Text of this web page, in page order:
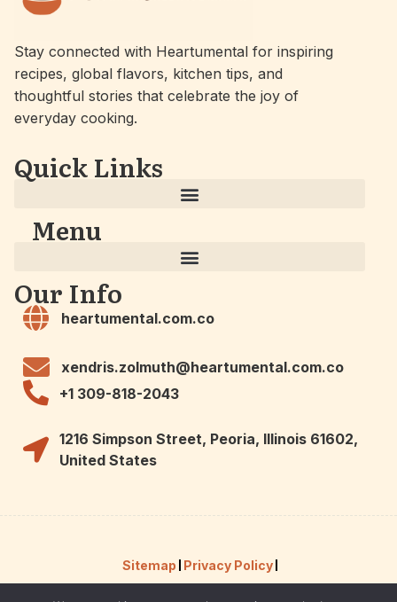
Stay connected with Heartumental for inspiring
recipes, global flavors, kitchen tips, and
thoughtful stories that celebrate the joy of
everyday cooking.
Quick Links
Menu
Our Info
heartumental.com.co
xendris.zolmuth@heartumental.com.co
+1 309-818-2043
1216 Simpson Street, Peoria, Illinois 61602,
United States
Sitemap Privacy Policy